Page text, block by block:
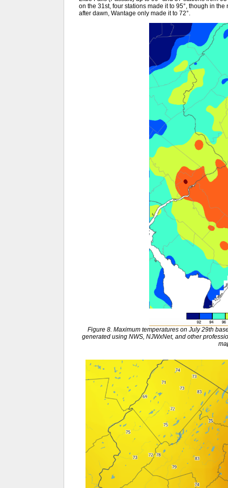
on the 31st, four stations made it to 95°, though in
after dawn, Wantage only made it to 72°.
Figure 8. Maximum temperatures on July 29th
generated using NWS, NJWxNet, and other